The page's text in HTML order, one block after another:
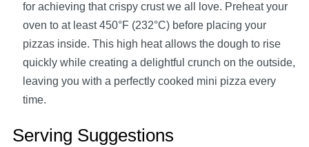
for achieving that crispy crust we all love. Preheat your
oven to at least 450°F (232°C) before placing your
pizzas inside. This high heat allows the dough to rise
quickly while creating a delightful crunch on the outside,
leaving you with a perfectly cooked mini pizza every
time.
Serving Suggestions